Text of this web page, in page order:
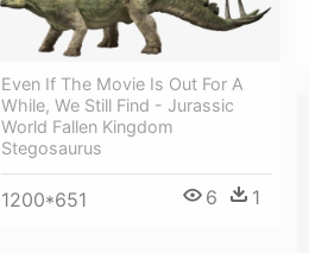
Even If The Movie Is Out For A
While, We Still Find - Jurassic
World Fallen Kingdom
Stegosaurus
1200*651 6 1